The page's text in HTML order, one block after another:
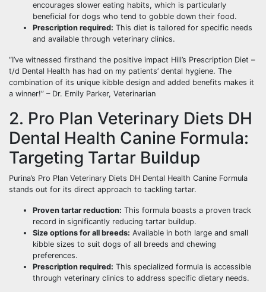
encourages slower eating habits, which is particularly
beneficial for dogs who tend to gobble down their food.
Prescription required: This diet is tailored for specific needs
and available through veterinary clinics.
“I’ve witnessed firsthand the positive impact Hill’s Prescription Diet –
t/d Dental Health has had on my patients’ dental hygiene. The
combination of its unique kibble design and added benefits makes it
a winner!” – Dr. Emily Parker, Veterinarian
2. Pro Plan Veterinary Diets DH
Dental Health Canine Formula:
Targeting Tartar Buildup
Purina’s Pro Plan Veterinary Diets DH Dental Health Canine Formula
stands out for its direct approach to tackling tartar.
Proven tartar reduction: This formula boasts a proven track
record in significantly reducing tartar buildup.
Size options for all breeds: Available in both large and small
kibble sizes to suit dogs of all breeds and chewing
preferences.
Prescription required: This specialized formula is accessible
through veterinary clinics to address specific dietary needs.